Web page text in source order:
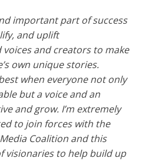
important part of success
and uplift
and creators to make
own unique stories.
when everyone not only
but a voice and an
and grow. I’m extremely
to join forces with the
Coalition and this
visionaries to help build up